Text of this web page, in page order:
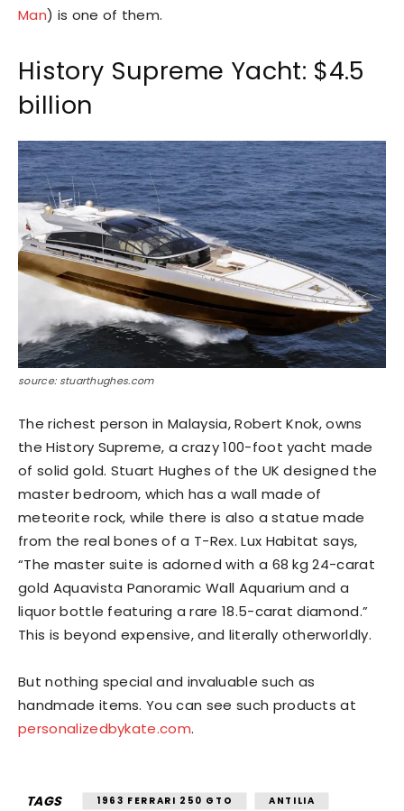
Man) is one of them.
History Supreme Yacht: $4.5
billion
source: stuarthughes.com
The richest person in Malaysia, Robert Knok, owns
the History Supreme, a crazy 100-foot yacht made
of solid gold. Stuart Hughes of the UK designed the
master bedroom, which has a wall made of
meteorite rock, while there is also a statue made
from the real bones of a T-Rex. Lux Habitat says,
“The master suite is adorned with a 68 kg 24-carat
gold Aquavista Panoramic Wall Aquarium and a
liquor bottle featuring a rare 18.5-carat diamond.”
This is beyond expensive, and literally otherworldly.
But nothing special and invaluable such as
handmade items. You can see such products at
personalizedbykate.com.
TAGS 1963 FERRARI 250 GTO
ANTILIA